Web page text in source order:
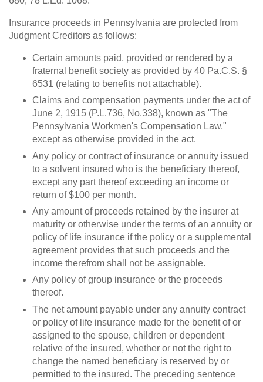
Insurance proceeds in Pennsylvania are protected from
Judgment Creditors as follows:
Certain amounts paid, provided or rendered by a
fraternal benefit society as provided by 40 Pa.C.S. §
6531 (relating to benefits not attachable).
Claims and compensation payments under the act of
June 2, 1915 (P.L.736, No.338), known as "The
Pennsylvania Workmen's Compensation Law,"
except as otherwise provided in the act.
Any policy or contract of insurance or annuity issued
to a solvent insured who is the beneficiary thereof,
except any part thereof exceeding an income or
return of $100 per month.
Any amount of proceeds retained by the insurer at
maturity or otherwise under the terms of an annuity or
policy of life insurance if the policy or a supplemental
agreement provides that such proceeds and the
income therefrom shall not be assignable.
Any policy of group insurance or the proceeds
thereof.
The net amount payable under any annuity contract
or policy of life insurance made for the benefit of or
assigned to the spouse, children or dependent
relative of the insured, whether or not the right to
change the named beneficiary is reserved by or
permitted to the insured. The preceding sentence